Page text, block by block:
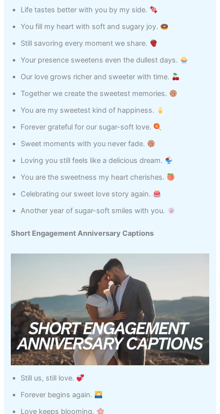
Life tastes better with you by my side.
You fill my heart with soft and sugary joy.
Still savoring every moment we share.
Your presence sweetens even the dullest days.
Our love grows richer and sweeter with time.
Together we create the sweetest memories.
You are my sweetest kind of happiness.
Forever grateful for our sugar-soft love.
Sweet moments with you never fade.
Loving you still feels like a delicious dream.
You are the sweetness my heart cherishes.
Celebrating our sweet love story again.
Another year of sugar-soft smiles with you.
Short Engagement Anniversary Captions
Still us, still love.
Forever begins again.
Love keeps blooming.